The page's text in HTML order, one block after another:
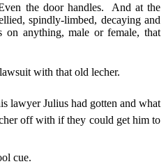
the door handles. And at the
spindly-limbed, decaying and
anything, male or female, that
with that old lecher.
lawyer Julius had gotten and what
off with if they could get him to
cue.